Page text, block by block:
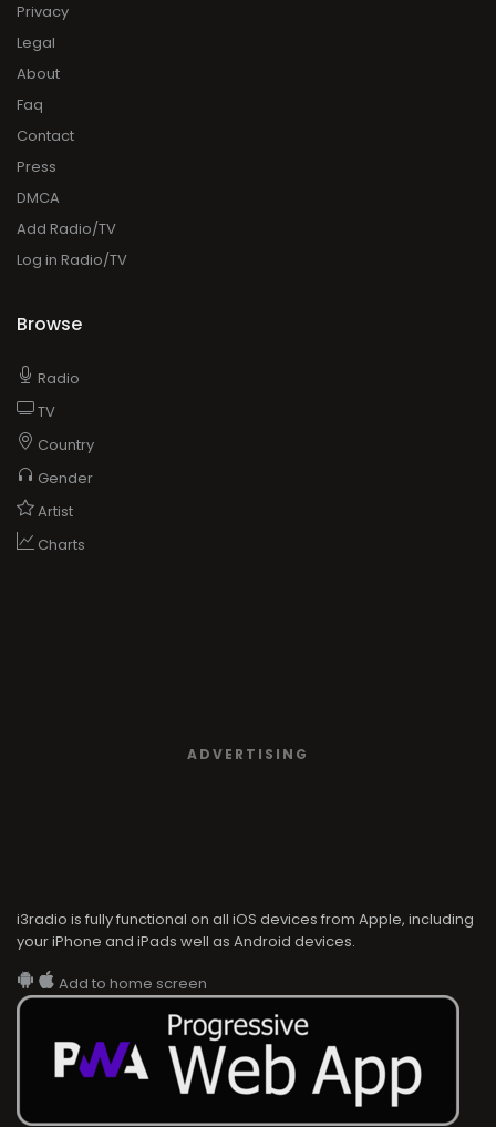
Privacy
Legal
About
Faq
Contact
Press
DMCA
Add Radio/TV
Log in Radio/TV
Browse
Radio
TV
Country
Gender
Artist
Charts
ADVERTISING
i3radio is fully functional on all iOS devices from Apple, including
your iPhone and iPads well as Android devices.
Add to home screen